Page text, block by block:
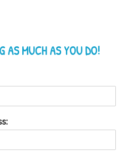
AS MUCH AS YOU DO!